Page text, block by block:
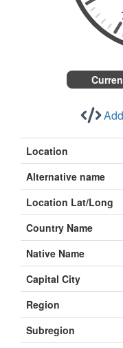
Location
Alternative name
Location Lat/Long
Country Name
Native Name
Capital City
Region
Subregion